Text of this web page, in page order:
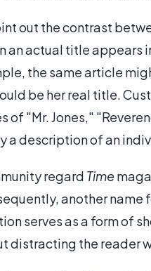
out the contrast
an actual title appears
the same article
be her real title.
of "Mr. Jones,"
a description of an
regard Time
another name
serves as a form of
distracting the reader